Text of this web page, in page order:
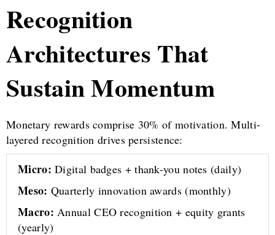
Recognition
Architectures That
Sustain Momentum
Monetary rewards comprise 30% of motivation. Multi-
layered recognition drives persistence:
Micro: Digital badges + thank-you notes (daily)
Meso: Quarterly innovation awards (monthly)
Macro: Annual CEO recognition + equity grants
(yearly)